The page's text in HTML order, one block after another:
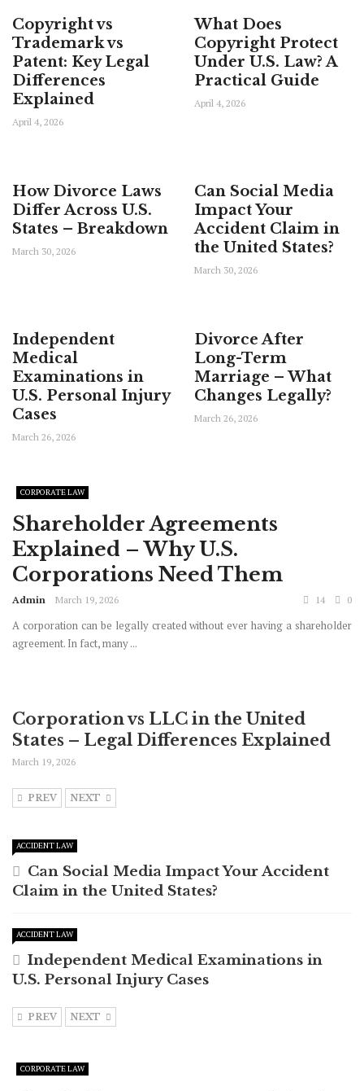
Copyright vs
Trademark vs
Patent: Key Legal
Differences
Explained
April 4, 2026
What Does
Copyright Protect
Under U.S. Law? A
Practical Guide
April 4, 2026
How Divorce Laws
Differ Across U.S.
States – Breakdown
March 30, 2026
Can Social Media
Impact Your
Accident Claim in
the United States?
March 30, 2026
Independent
Medical
Examinations in
U.S. Personal Injury
Cases
March 26, 2026
Divorce After
Long-Term
Marriage – What
Changes Legally?
March 26, 2026
CORPORATE LAW
Shareholder Agreements
Explained – Why U.S.
Corporations Need Them
Admin March 19, 2026 14 0
A corporation can be legally created without ever having a shareholder
agreement. In fact, many ...
Corporation vs LLC in the United
States – Legal Differences Explained
March 19, 2026
PREV NEXT
ACCIDENT LAW
Can Social Media Impact Your Accident
Claim in the United States?
ACCIDENT LAW
Independent Medical Examinations in
U.S. Personal Injury Cases
PREV NEXT
CORPORATE LAW